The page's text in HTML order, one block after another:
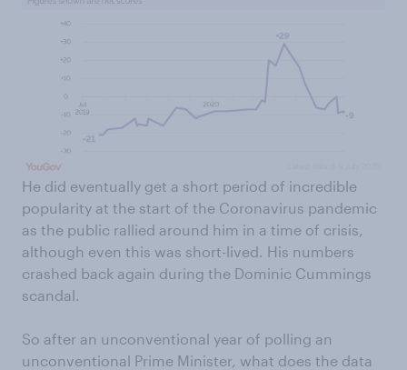
He did eventually get a short period of incredible
popularity at the start of the Coronavirus pandemic
as the public rallied around him in a time of crisis,
although even this was short-lived. His numbers
crashed back again during the Dominic Cummings
scandal.
So after an unconventional year of polling an
unconventional Prime Minister, what does the data